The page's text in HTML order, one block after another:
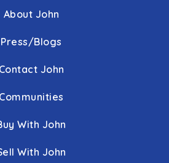
Private
9-12
443-884-9800
About John
Press/Blogs
Contact John
Communities
With John
With John